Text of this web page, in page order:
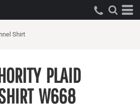
Shirt
PLAID
W668